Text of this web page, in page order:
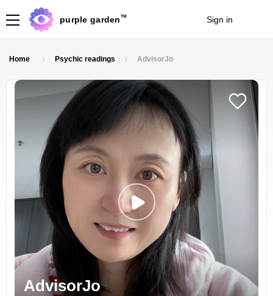
purple garden TM Sign in
Home Psychic readings AdvisorJo
AdvisorJo